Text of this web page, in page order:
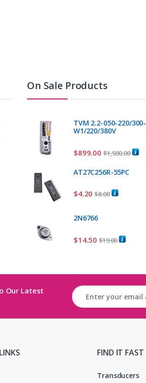
On Sale Products
TVM 2.2-050-220/300-
W1/220/380V
$899.00 $1,500.00
AT27C256R-55PC
$4.20 $8.00
2N6766
$14.50 $19.00
Our Latest
FIND IT FAST
Transducers